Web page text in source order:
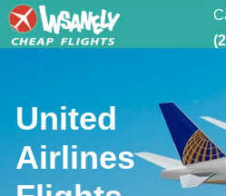
United
Airlines